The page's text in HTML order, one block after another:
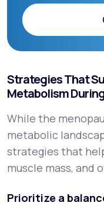
Strategies That
Metabolism
While the
metabolic
strategies that
muscle mass, and
Prioritize a